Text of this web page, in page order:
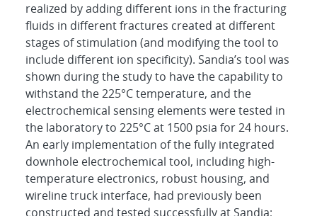
realized by adding different ions in the fracturing
fluids in different fractures created at different
stages of stimulation (and modifying the tool to
include different ion specificity). Sandia’s tool was
shown during the study to have the capability to
withstand the 225°C temperature, and the
electrochemical sensing elements were tested in
the laboratory to 225°C at 1500 psia for 24 hours.
An early implementation of the fully integrated
downhole electrochemical tool, including high-
temperature electronics, robust housing, and
wireline truck interface, had previously been
constructed and tested successfully at Sandia;